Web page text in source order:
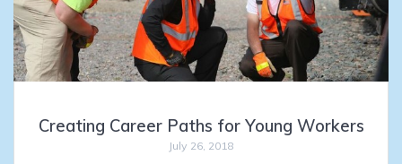
Creating Career Paths for Young Workers
July 26, 2018